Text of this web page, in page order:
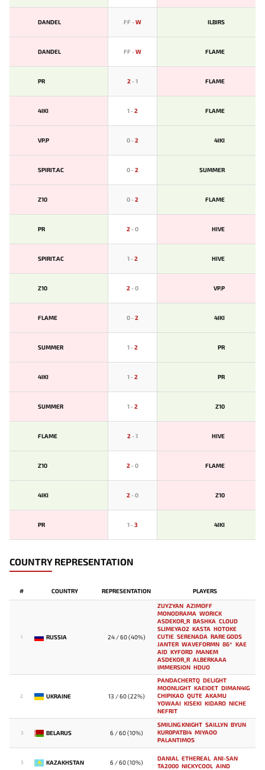
DANDEL FF-W ILBIRS
DANDEL FF-W FLAME
PR 2-1 FLAME
4IKI 1-2 FLAME
VP.P 0-2 4IKI
SPIRIT.AC 0-2 SUMMER
Z10 0-2 FLAME
PR 2-0 HIVE
SPIRIT.AC 1-2 HIVE
Z10 2-0 VP.P
FLAME 0-2 4IKI
SUMMER 1-2 PR
4IKI 1-2 PR
SUMMER 1-2 Z10
FLAME 2-1 HIVE
Z10 2-0 FLAME
4IKI 2-0 Z10
PR 1-3 4IKI
COUNTRY REPRESENTATION
# COUNTRY REPRESENTATION PLAYERS
1 RUSSIA 24 / 60 (40%)
ZUYZYAN AZIMOFF
MONODRAMA WORICK
ASDEKOR_R BASHKA CLOUD
SLIMEYAO2 KASTA HOTOKE
CUTIE SERENADA RARE GODS
JANTER WAVEFORMN 86* KAE
AID KYFORD MANEM
ASDEKOR_R ALBERKAAA
IMMERSION HDUO
2 UKRAINE 13 / 60 (22%)
PANDACHERTQ DELIGHT
MOONLIGHT KAEIOET DIMAN4IG
CHIPIKAO QUTE AKAMU
YOWAAI KISEKI KIDARO NICHE
NEFRIT
3 BELARUS 6 / 60 (10%)
SMILING KNIGHT SAILLYN BYUN
KUR0PATBI4 MIYAOO
PALANTIMOS
3 KAZAKHSTAN 6 / 60 (10%)
DANIAL ETHEREAL ANI-SAN
TA2000 NICKYCOOL AIND